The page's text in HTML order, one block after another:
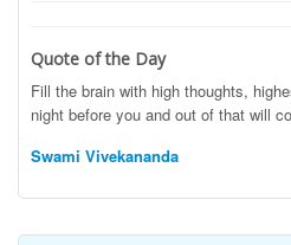
Quote of the Day
Fill the brain with high thoughts,
night before you and out of that will
Swami Vivekananda